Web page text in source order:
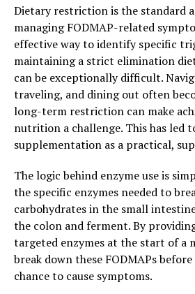
Dietary restriction is the standard
managing FODMAP-related
effective way to identify specific
maintaining a strict elimination
can be exceptionally difficult.
traveling, and dining out often
long-term restriction can make
nutrition a challenge. This has led
supplementation as a practical,
The logic behind enzyme use is
the specific enzymes needed to
carbohydrates in the small
the colon and ferment. By
targeted enzymes at the start of a
break down these FODMAPs
chance to cause symptoms.